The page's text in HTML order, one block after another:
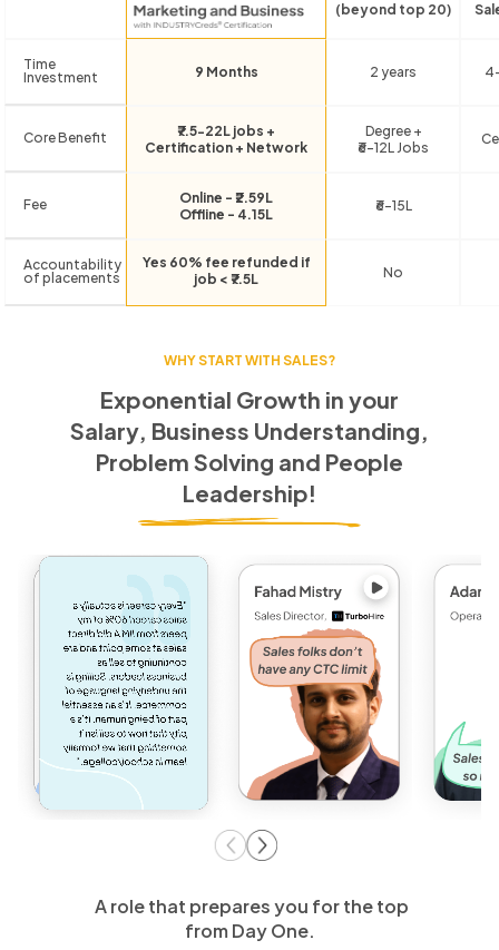
(beyond top 20)
Time
Investment
9 Months 2 years
Core Benefit
₹7.5-22L jobs +
Certification + Network
Degree +
₹6-12L Jobs
Fee
Online - ₹2.59L
Offline - 4.15L
₹6-15L
Accountability
of placements
Yes 60% fee refunded if
job < ₹7.5L
No
WHY START WITH SALES?
Exponential Growth in your
Salary, Business Understanding,
Problem Solving and People
Leadership!
A role that prepares you for the top
from Day One.